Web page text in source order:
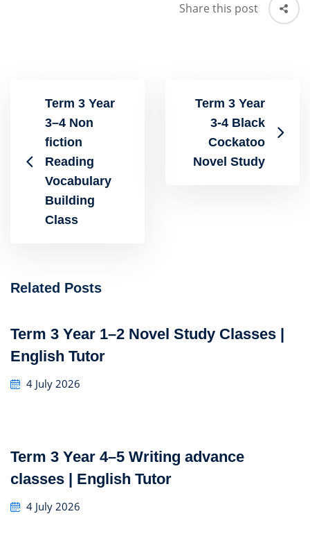
Share this post
Term 3 Year
3–4 Non
fiction
Reading
Vocabulary
Building
Class
Term 3 Year
3-4 Black
Cockatoo
Novel Study
Related Posts
Term 3 Year 1–2 Novel Study Classes |
English Tutor
4 July 2026
Term 3 Year 4–5 Writing advance
classes | English Tutor
4 July 2026